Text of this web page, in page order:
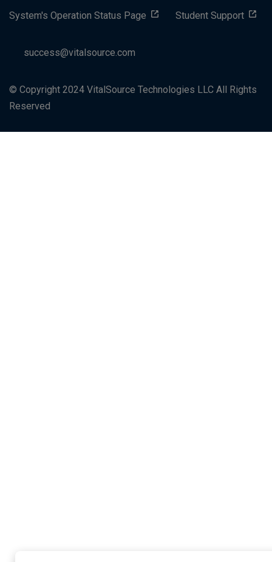
System's Operation Status Page Student Support
success@vitalsource.com
© Copyright 2024 VitalSource Technologies LLC All Rights
Reserved